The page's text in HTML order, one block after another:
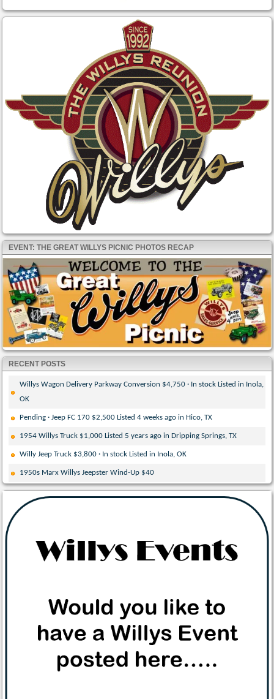
EVENT: THE GREAT WILLYS PICNIC PHOTOS RECAP
RECENT POSTS
Willys Wagon Delivery Parkway Conversion $4,750 · In stock Listed in Inola,
OK
Pending · Jeep FC 170 $2,500 Listed 4 weeks ago in Hico, TX
1954 Willys Truck $1,000 Listed 5 years ago in Dripping Springs, TX
Willy Jeep Truck $3,800 · In stock Listed in Inola, OK
1950s Marx Willys Jeepster Wind-Up $40